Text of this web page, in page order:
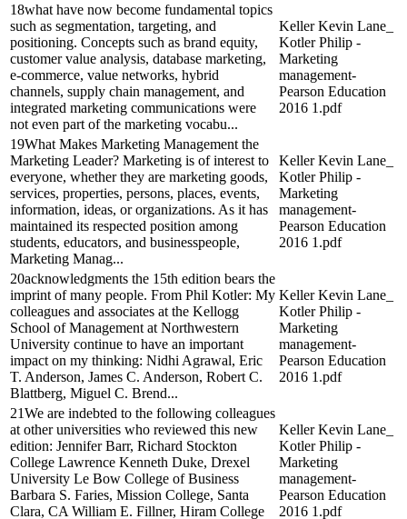
18what have now become fundamental topics
such as segmentation, targeting, and
positioning. Concepts such as brand equity,
customer value analysis, database marketing,
e-commerce, value networks, hybrid
channels, supply chain management, and
integrated marketing communications were
not even part of the marketing vocabu...
Keller Kevin Lane_
Kotler Philip -
Marketing
management-
Pearson Education
2016 1.pdf
19What Makes Marketing Management the
Marketing Leader? Marketing is of interest to
everyone, whether they are marketing goods,
services, properties, persons, places, events,
information, ideas, or organizations. As it has
maintained its respected position among
students, educators, and businesspeople,
Marketing Manag...
Keller Kevin Lane_
Kotler Philip -
Marketing
management-
Pearson Education
2016 1.pdf
20acknowledgments the 15th edition bears the
imprint of many people. From Phil Kotler: My
colleagues and associates at the Kellogg
School of Management at Northwestern
University continue to have an important
impact on my thinking: Nidhi Agrawal, Eric
T. Anderson, James C. Anderson, Robert C.
Blattberg, Miguel C. Brend...
Keller Kevin Lane_
Kotler Philip -
Marketing
management-
Pearson Education
2016 1.pdf
21We are indebted to the following colleagues
at other universities who reviewed this new
edition: Jennifer Barr, Richard Stockton
College Lawrence Kenneth Duke, Drexel
University Le Bow College of Business
Barbara S. Faries, Mission College, Santa
Clara, CA William E. Fillner, Hiram College
Keller Kevin Lane_
Kotler Philip -
Marketing
management-
Pearson Education
2016 1.pdf